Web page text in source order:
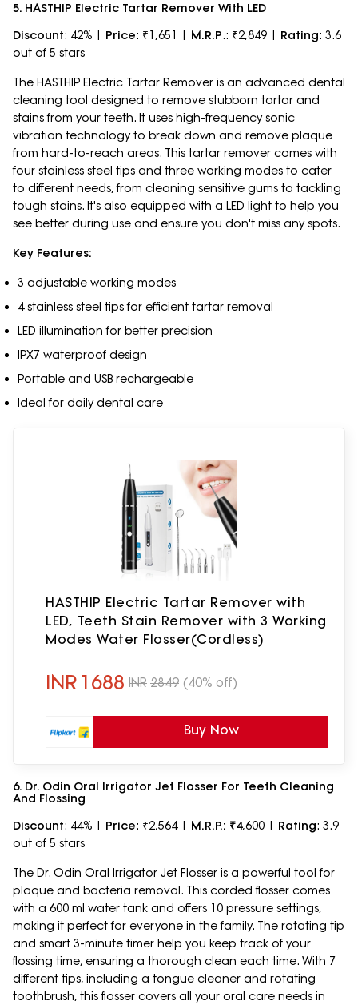
5. HASTHIP Electric Tartar Remover With LED
Discount: 42% | Price: ₹1,651 | M.R.P.: ₹2,849 | Rating: 3.6
out of 5 stars
The HASTHIP Electric Tartar Remover is an advanced dental
cleaning tool designed to remove stubborn tartar and
stains from your teeth. It uses high-frequency sonic
vibration technology to break down and remove plaque
from hard-to-reach areas. This tartar remover comes with
four stainless steel tips and three working modes to cater
to different needs, from cleaning sensitive gums to tackling
tough stains. It's also equipped with a LED light to help you
see better during use and ensure you don't miss any spots.
Key Features:
3 adjustable working modes
4 stainless steel tips for efficient tartar removal
LED illumination for better precision
IPX7 waterproof design
Portable and USB rechargeable
Ideal for daily dental care
HASTHIP Electric Tartar Remover with
LED, Teeth Stain Remover with 3 Working
Modes Water Flosser(Cordless)
INR 1688 INR 2849 (40% off)
Buy Now
6. Dr. Odin Oral Irrigator Jet Flosser For Teeth Cleaning
And Flossing
Discount: 44% | Price: ₹2,564 | M.R.P.: ₹4,600 | Rating: 3.9
out of 5 stars
The Dr. Odin Oral Irrigator Jet Flosser is a powerful tool for
plaque and bacteria removal. This corded flosser comes
with a 600 ml water tank and offers 10 pressure settings,
making it perfect for everyone in the family. The rotating tip
and smart 3-minute timer help you keep track of your
flossing time, ensuring a thorough clean each time. With 7
different tips, including a tongue cleaner and rotating
toothbrush, this flosser covers all your oral care needs in